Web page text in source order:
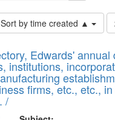
Sort by time created ▲
of
to
Edwards' annual
institutions,
firms, etc., etc.,
/